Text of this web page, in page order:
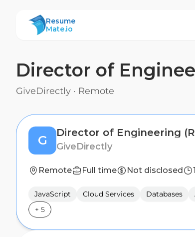
ResumeMate
Resume
Mate.io
Director of
GiveDirectly · Remote
G GiveDirectly
Remote Full time Not disclosed
JavaScript Cloud Services Databases
+ 5